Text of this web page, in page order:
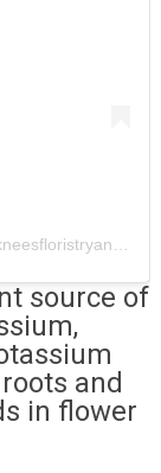
source of
and
in flower